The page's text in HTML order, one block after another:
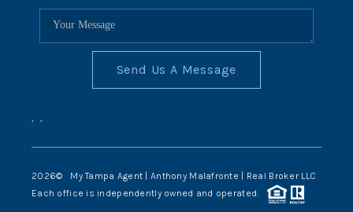
Send Us A Message
, ,
2026© My Tampa Agent | Anthony Malafronte | Real Broker LLC
Each office is independently owned and operated.